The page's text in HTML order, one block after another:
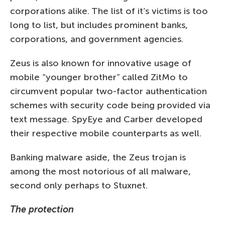
corporations alike. The list of it’s victims is too
long to list, but includes prominent banks,
corporations, and government agencies.
Zeus is also known for innovative usage of
mobile “younger brother” called ZitMo to
circumvent popular two-factor authentication
schemes with security code being provided via
text message. SpyEye and Carber developed
their respective mobile counterparts as well.
Banking malware aside, the Zeus trojan is
among the most notorious of all malware,
second only perhaps to Stuxnet.
The protection